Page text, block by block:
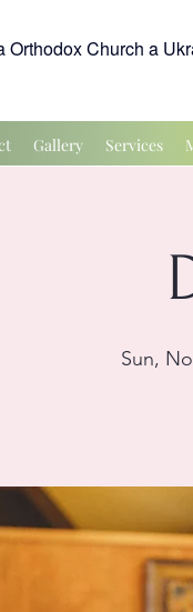
Orthodox Church a
Gallery Services
Sun,